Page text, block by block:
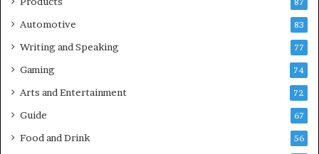
87
Automotive 83
Writing and Speaking 77
Gaming 74
Arts and Entertainment 72
Guide 67
Food and Drink 56